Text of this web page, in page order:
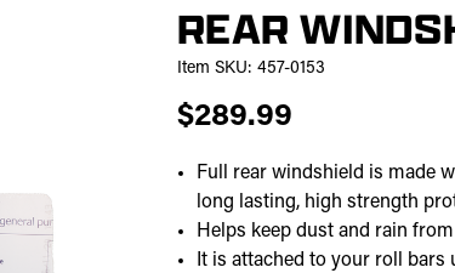
REAR
Item SKU: 457-0153
$289.99
Full rear windshield is made
long lasting, high strength
Helps keep dust and rain
It is attached to your roll bars